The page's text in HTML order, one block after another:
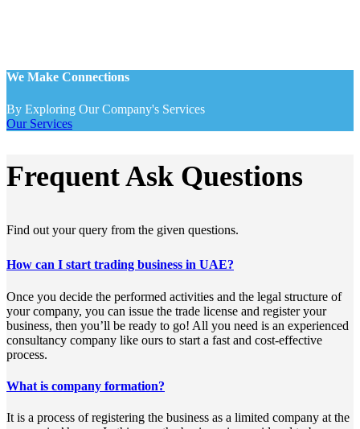
We Make Connections
By Exploring Our Company's Services
Our Services
Frequent Ask Questions
Find out your query from the given questions.
How can I start trading business in UAE?
Once you decide the performed activities and the legal structure of
your company, you can issue the trade license and register your
business, then you’ll be ready to go! All you need is an experienced
consultancy company like ours to start a fast and cost-effective
process.
What is company formation?
It is a process of registering the business as a limited company at the